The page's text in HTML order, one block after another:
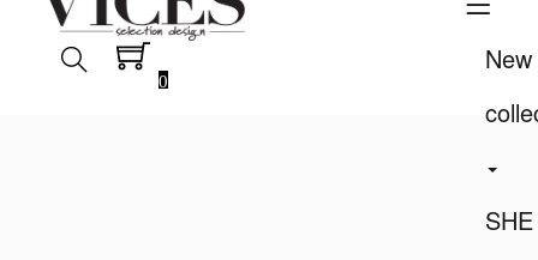
New
SHE
0